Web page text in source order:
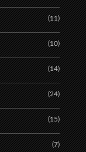
(11)
(10)
(14)
(24)
(15)
(7)